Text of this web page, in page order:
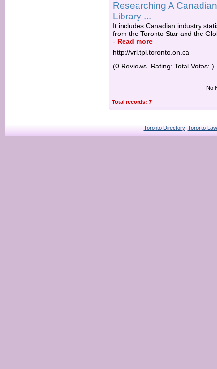
Researching A
Library ...
It includes Canadian industry
from the Toronto Star and the
- Read more
http://vrl.tpl.toronto.on.ca
(0 Reviews. Rating: Total Votes: )
No
Total records: 7
Toronto Directory Toronto